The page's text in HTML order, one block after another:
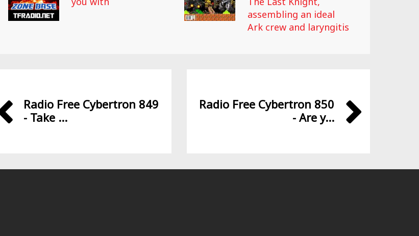
assembling an ideal
Ark crew and laryngitis
Radio Free Cybertron 849
- Take ...
Radio Free Cybertron 850
- Are y...